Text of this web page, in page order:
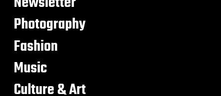
Photography
Fashion
Music
Culture & Art